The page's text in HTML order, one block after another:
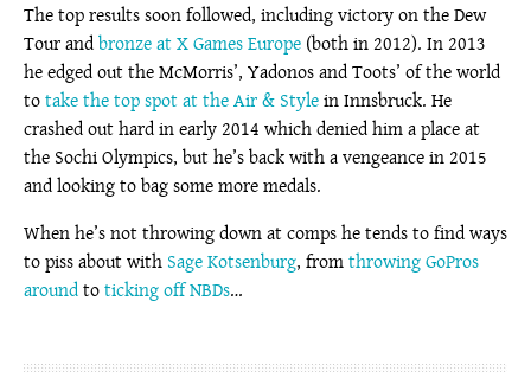
The top results soon followed, including victory on the Dew
Tour andbronze at X Games Europe (both in 2012). In 2013
he edged out the McMorris’, Yadonos and Toots’ of the world
totake the top spot at the Air & Stylein Innsbruck. He
crashed out hard in early 2014 which denied him a place at
the Sochi Olympics, but he’s back with a vengeance in 2015
and looking to bag some more medals.
When he’s not throwing down at comps he tends to find ways
to piss about with Sage Kotsenburg, fromthrowing GoPros
aroundtoticking off NBDs…